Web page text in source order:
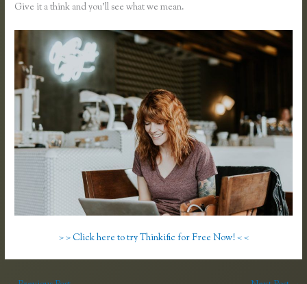
Give it a think and you’ll see what we mean.
> > Click here to try Thinkific for Free Now! < <